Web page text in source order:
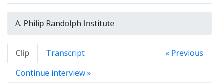
A. Philip Randolph Institute
Clip Transcript
« Previous
Continue interview »